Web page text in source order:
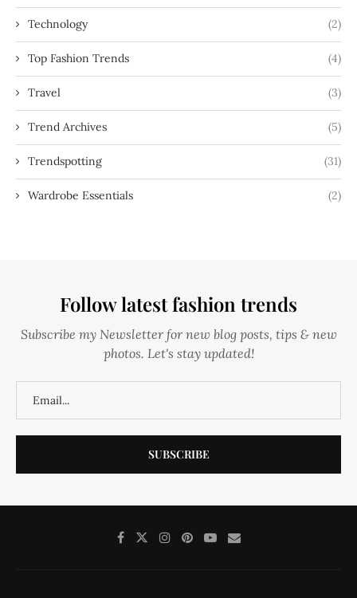
Technology (2)
Top Fashion Trends (4)
Travel (3)
Trend Archives (5)
Trendspotting (31)
Wardrobe Essentials (2)
Follow latest fashion trends
Subscribe my Newsletter for new blog posts, tips & new
photos. Let's stay updated!